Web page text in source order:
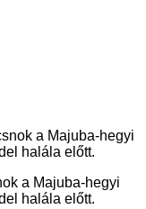
a Majuba-hegyi
halála előtt.